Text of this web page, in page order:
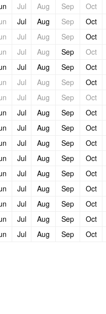
Jul Aug Sep Oct
Jul Aug Sep Oct
Jul Aug Sep Oct
Jul Aug Sep Oct
Jul Aug Sep Oct
Jul Aug Sep Oct
Jul Aug Sep Oct
Jul Aug Sep Oct
Jul Aug Sep Oct
Jul Aug Sep Oct
Jul Aug Sep Oct
Jul Aug Sep Oct
Jul Aug Sep Oct
Jul Aug Sep Oct
Jul Aug Sep Oct
Jul Aug Sep Oct